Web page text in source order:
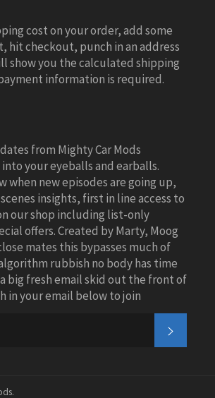
cost on your order, add some
hit checkout, punch in an address
show you the calculated shipping
information is required.
from Mighty Car Mods
your eyeballs and earballs.
when new episodes are going up,
insights, first in line access to
our shop including list-only
offers. Created by Marty, Moog
mates this bypasses much of
rubbish no body has time
big fresh email skid out the front of
in your email below to join
.